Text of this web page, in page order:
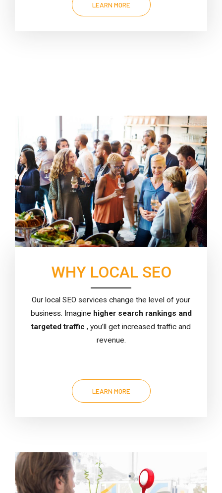
LEARN MORE
WHY LOCAL SEO
Our local SEO services change the level of your
business. Imagine higher search rankings and
targeted traffic , you’ll get increased traffic and
revenue.
LEARN MORE